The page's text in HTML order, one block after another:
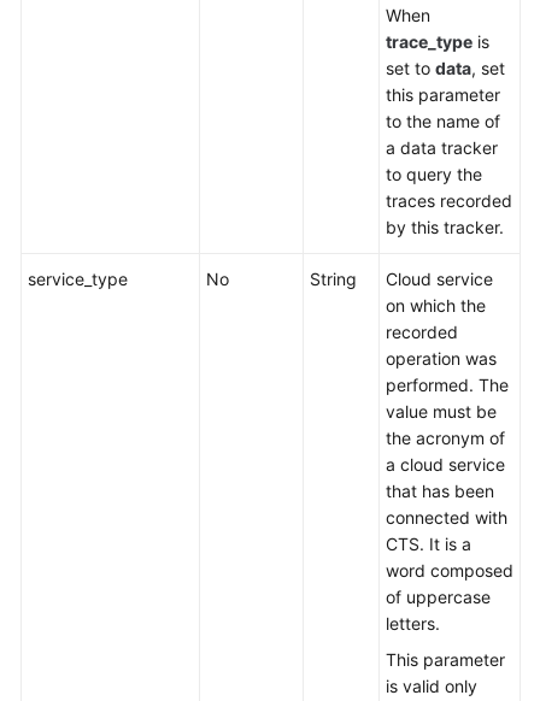
When
trace_type is
set to data, set
this parameter
to the name of
a data tracker
to query the
traces recorded
by this tracker.
service_type No String
Cloud service
on which the
recorded
operation was
performed. The
value must be
the acronym of
a cloud service
that has been
connected with
CTS. It is a
word composed
of uppercase
letters.
This parameter
is valid only